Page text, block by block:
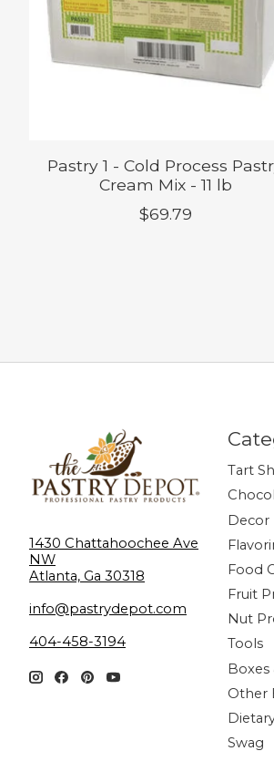
Pastry 1 - Cold Process
Cream Mix - 11 lb
$69.79
1430 Chattahoochee Ave
NW
Atlanta, Ga 30318
info@pastrydepot.com
404-458-3194
Tart
Decor
Food
Fruit
Nut
Tools
Boxes
Other
Swag